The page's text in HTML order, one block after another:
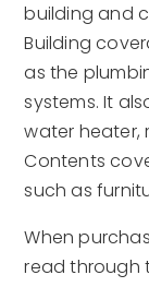
building and
Building
as the
systems. It
water heater,
Contents
such as
When
read through